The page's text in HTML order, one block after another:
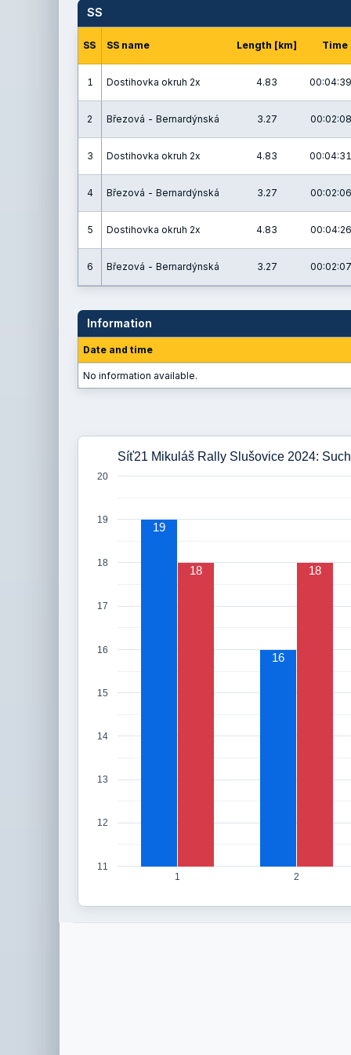
SS
SS SS name Length [km] Time
1 Dostihovka okruh 2x 4.83
2 Březová - Bernardýnská 3.27
3 Dostihovka okruh 2x 4.83
4 Březová - Bernardýnská 3.27
5 Dostihovka okruh 2x 4.83
6 Březová - Bernardýnská 3.27
Information
Date and time
No information available.
Síť21 Mikuláš Rally Slušovice 2024:
1 2
11
12
13
14
15
16
17
18
19
20
19
16
18 18